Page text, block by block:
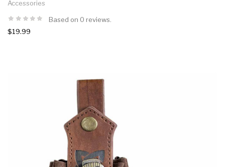
Accessories
Based on 0 reviews.
$19.99